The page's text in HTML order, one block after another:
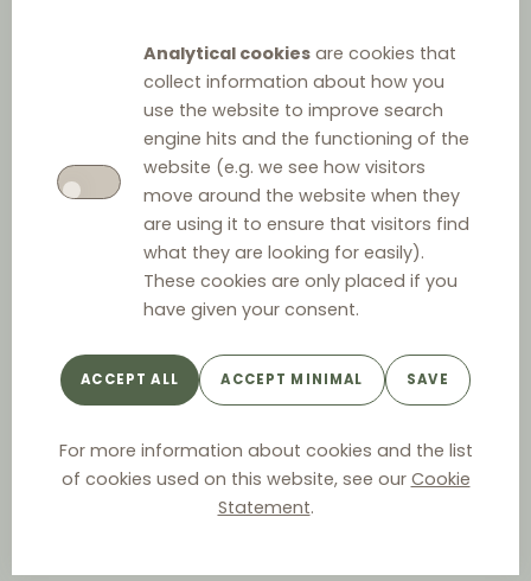
Analytical cookiesare cookies that
collect information about how you
use the website to improve search
engine hits and the functioning of the
website (e.g. we see how visitors
move around the website when they
are using it to ensure that visitors find
what they are looking for easily).
These cookies are only placed if you
have given your consent.
ACCEPT ALL ACCEPT MINIMAL SAVE
For more information about cookies and the list
of cookies used on this website, see our Cookie
Statement.